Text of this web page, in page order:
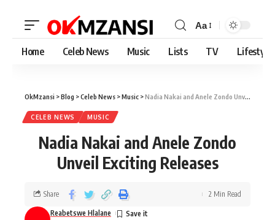
Aa
Home Celeb News Music Lists TV Lifestyle
OkMzansi >Blog >Celeb News >Music >Nadia Nakai and Anele Zondo Unveil Exciting Releases
CELEB NEWS MUSIC
Nadia Nakai and Anele Zondo
Unveil Exciting Releases
Reabetswe Hlalane
Share 2 Min Read